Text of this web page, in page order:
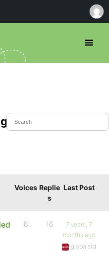
In
Voices Replie
s
Last Post
8 16
7 years, 7
months ago
globalstd